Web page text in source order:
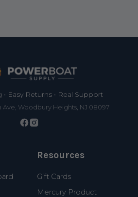
• Easy Returns • Real Support
Ave, Woodbury Heights, NJ 08097
Resources
Gift Cards
Mercury Product